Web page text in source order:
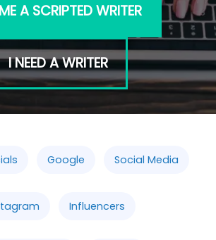
A SCRIPTED WRITER
I NEED A WRITER
Google Social Media
Influencers